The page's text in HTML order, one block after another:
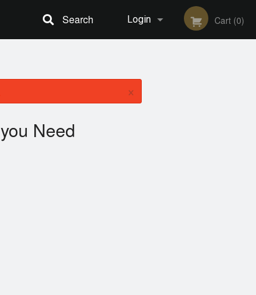
Login Cart (0)
Search
×
you Need